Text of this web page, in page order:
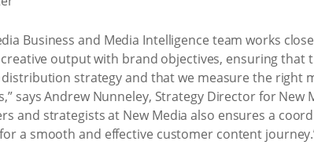
Business and Media Intelligence team works
output with brand objectives, ensuring that
strategy and that we measure the right
says Andrew Nunneley, Strategy Director for New
and strategists at New Media also ensures a
a smooth and effective customer content